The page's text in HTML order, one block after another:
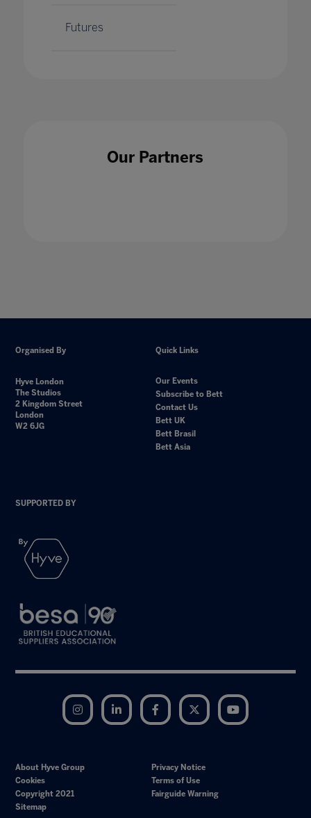
Futures
Our Partners
Organised By
Hyve London
The Studios
2 Kingdom Street
London
W2 6JG
Quick Links
Our Events
Subscribe to Bett
Contact Us
Bett UK
Bett Brasil
Bett Asia
SUPPORTED BY
Instagram LinkedIn Facebook Twitter
About Hyve Group
Privacy Notice
Cookies
Terms of Use
Copyright 2021
Fairguide Warning
Sitemap